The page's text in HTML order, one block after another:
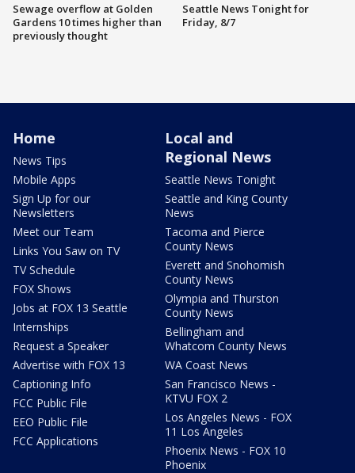
Sewage overflow at Golden
Gardens 10 times higher than
previously thought
Seattle News Tonight for
Friday, 8/7
Home
News Tips
Mobile Apps
Sign Up for our
Newsletters
Meet our Team
Links You Saw on TV
TV Schedule
FOX Shows
Jobs at FOX 13 Seattle
Internships
Request a Speaker
Advertise with FOX 13
Captioning Info
FCC Public File
EEO Public File
FCC Applications
Local and
Regional News
Seattle News Tonight
Seattle and King County
News
Tacoma and Pierce
County News
Everett and Snohomish
County News
Olympia and Thurston
County News
Bellingham and
Whatcom County News
WA Coast News
San Francisco News -
KTVU FOX 2
Los Angeles News - FOX
11 Los Angeles
Phoenix News - FOX 10
Phoenix